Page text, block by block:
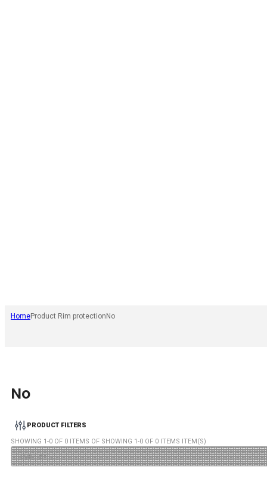
HomeProduct Rim protection No
No
PRODUCT FILTERS
SHOWING 1-0 OF 0 ITEMS OF SHOWING 1-0 OF 0 ITEMS ITEM(S)